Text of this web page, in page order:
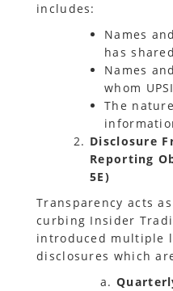
includes:
Names
has
Names
whom
The
Disclosure
Reporting
5E)
Transparency acts
curbing Insider
introduced multiple
disclosures which